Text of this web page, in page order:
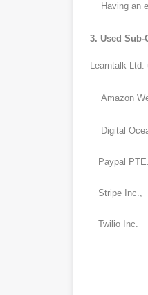
Having an
3. Used Sub-
Learntalk
Amazon
Digital
Paypal PTE.
Stripe Inc.,
Twilio Inc.